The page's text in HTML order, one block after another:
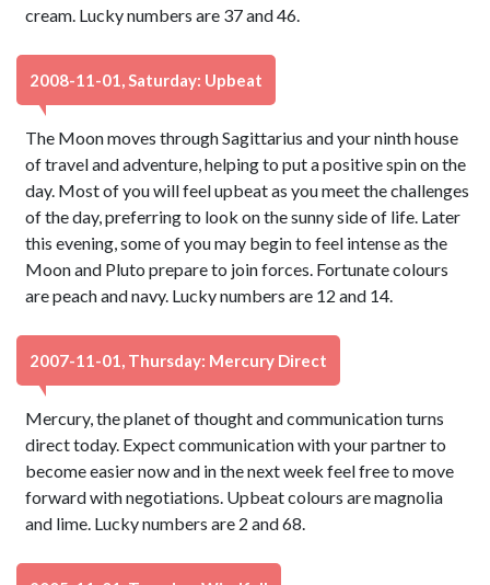
cream. Lucky numbers are 37 and 46.
2008-11-01, Saturday: Upbeat
The Moon moves through Sagittarius and your ninth house
of travel and adventure, helping to put a positive spin on the
day. Most of you will feel upbeat as you meet the challenges
of the day, preferring to look on the sunny side of life. Later
this evening, some of you may begin to feel intense as the
Moon and Pluto prepare to join forces. Fortunate colours
are peach and navy. Lucky numbers are 12 and 14.
2007-11-01, Thursday: Mercury Direct
Mercury, the planet of thought and communication turns
direct today. Expect communication with your partner to
become easier now and in the next week feel free to move
forward with negotiations. Upbeat colours are magnolia
and lime. Lucky numbers are 2 and 68.